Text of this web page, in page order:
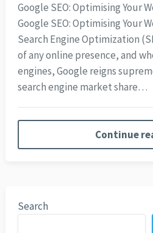
Google SEO: Optimising Your
Google SEO: Optimising Your
Search Engine Optimization
of any online presence, and
engines, Google reigns
search engine market share…
Continue
Search